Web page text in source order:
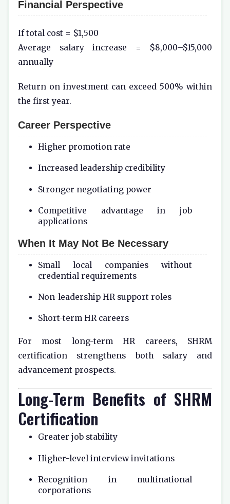
Financial Perspective
If total cost = $1,500
Average salary increase = $8,000–$15,000
annually
Return on investment can exceed 500% within
the first year.
Career Perspective
Higher promotion rate
Increased leadership credibility
Stronger negotiating power
Competitive advantage in job
applications
When It May Not Be Necessary
Small local companies without
credential requirements
Non-leadership HR support roles
Short-term HR careers
For most long-term HR careers, SHRM
certification strengthens both salary and
advancement prospects.
Long-Term Benefits of SHRM
Certification
Greater job stability
Higher-level interview invitations
Recognition in multinational
corporations